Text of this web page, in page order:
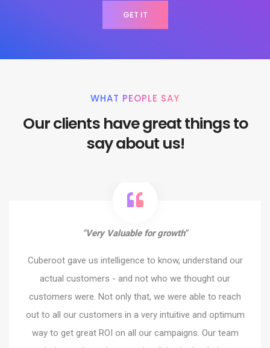
GET IT
WHAT PEOPLE SAY
Our clients have great things to
say about us!
"Very Valuable for growth"
Cuberoot gave us intelligence to know, understand our
actual customers - and not who we thought our
customers were. Not only that, we were able to reach
out to all our customers in a very intuitive and optimum
way to get great ROI on all our campaigns. Our team